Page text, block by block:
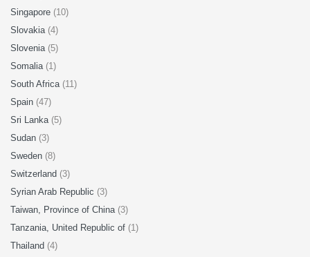
Singapore (10)
Slovakia (4)
Slovenia (5)
Somalia (1)
South Africa (11)
Spain (47)
Sri Lanka (5)
Sudan (3)
Sweden (8)
Switzerland (3)
Syrian Arab Republic (3)
Taiwan, Province of China (3)
Tanzania, United Republic of (1)
Thailand (4)